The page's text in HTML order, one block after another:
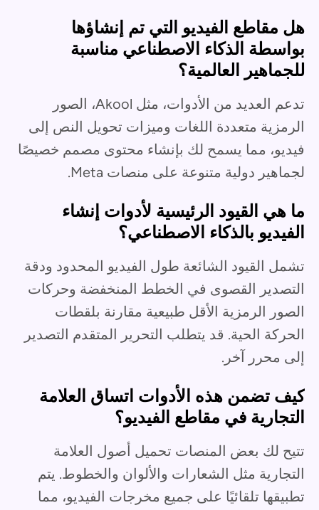
هل مقاطع الفيديو التي تم إنشاؤها
بواسطة الذكاء الاصطناعي مناسبة
للجماهير العالمية؟
تدعم العديد من الأدوات، مثل Akool، الصور
الرمزية متعددة اللغات وميزات تحويل النص إلى
فيديو، مما يسمح لك بإنشاء محتوى مصمم خصيصًا
لجماهير دولية متنوعة على منصات Meta.
ما هي القيود الرئيسية لأدوات إنشاء
الفيديو بالذكاء الاصطناعي؟
تشمل القيود الشائعة طول الفيديو المحدود ودقة
التصدير القصوى في الخطط المنخفضة وحركات
الصور الرمزية الأقل طبيعية مقارنة بلقطات
الحركة الحية. قد يتطلب التحرير المتقدم التصدير
إلى محرر آخر.
كيف تضمن هذه الأدوات اتساق العلامة
التجارية في مقاطع الفيديو؟
تتيح لك بعض المنصات تحميل أصول العلامة
التجارية مثل الشعارات والألوان والخطوط. يتم
تطبيقها تلقائيًا على جميع مخرجات الفيديو، مما